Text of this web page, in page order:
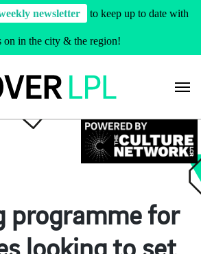
newsletter to keep up to date with
on in the city & the region!
programme for